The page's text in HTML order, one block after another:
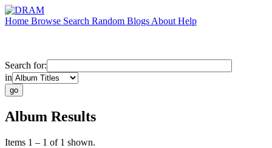
Home Browse Search Random Blogs About Help
Search for:
in
Album Results
Items 1 – 1 of 1 shown.